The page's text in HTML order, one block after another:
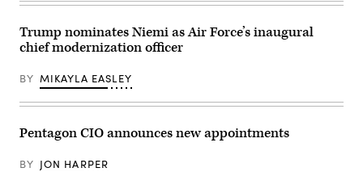
Trump nominates Niemi as Air Force’s inaugural
chief modernization officer
BY MIKAYLA EASLEY
Pentagon CIO announces new appointments
BY JON HARPER